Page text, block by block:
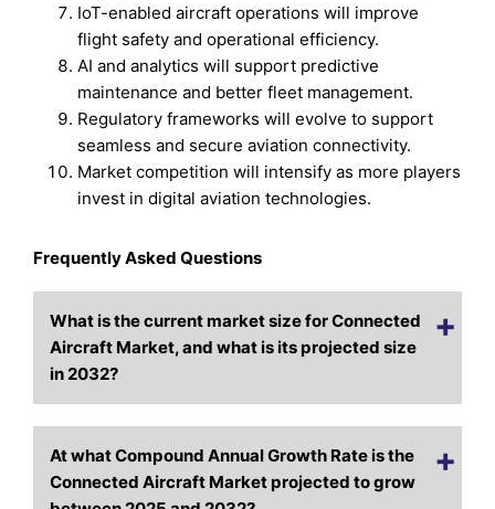
IoT-enabled aircraft operations will improve
flight safety and operational efficiency.
AI and analytics will support predictive
maintenance and better fleet management.
Regulatory frameworks will evolve to support
seamless and secure aviation connectivity.
Market competition will intensify as more players
invest in digital aviation technologies.
Frequently Asked Questions
What is the current market size for Connected
Aircraft Market, and what is its projected size
in 2032?
At what Compound Annual Growth Rate is the
Connected Aircraft Market projected to grow